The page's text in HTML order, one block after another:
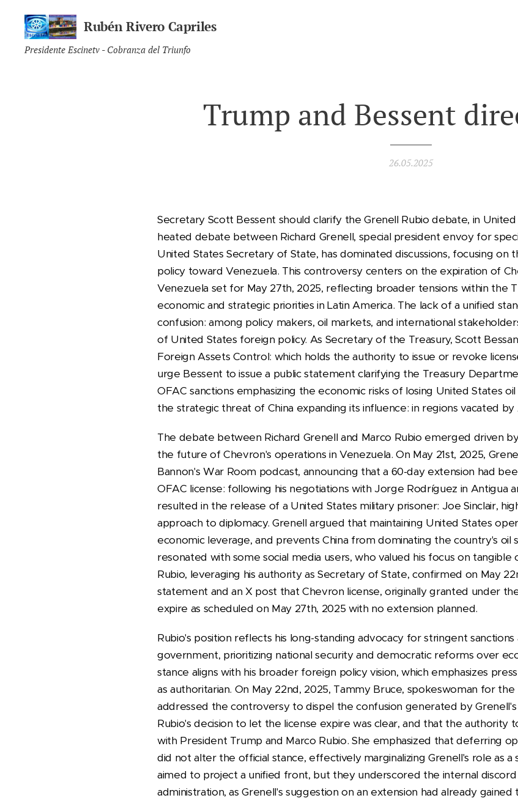
Rubén Rivero Capriles
Presidente Escinetv - Cobranza del Triunfo
Trump and Bessent
26.05.2025
Secretary Scott Bessent should clarify the Grenell Rubio debate, in
heated debate between Richard Grenell, special president envoy for
United States Secretary of State, has dominated discussions, focusing
policy toward Venezuela. This controversy centers on the expiration of
Venezuela set for May 27th, 2025, reflecting broader tensions within the
economic and strategic priorities in Latin America. The lack of a unified
confusion: among policy makers, oil markets, and international
of United States foreign policy. As Secretary of the Treasury, Scott
Foreign Assets Control: which holds the authority to issue or revoke
urge Bessent to issue a public statement clarifying the Treasury
OFAC sanctions emphasizing the economic risks of losing United States
the strategic threat of China expanding its influence: in regions vacated
The debate between Richard Grenell and Marco Rubio emerged driven
the future of Chevron's operations in Venezuela. On May 21st, 2025,
Bannon's War Room podcast, announcing that a 60-day extension had
OFAC license: following his negotiations with Jorge Rodríguez in Antigua
resulted in the release of a United States military prisoner: Joe Sinclair,
approach to diplomacy. Grenell argued that maintaining United States
economic leverage, and prevents China from dominating the country's oil
resonated with some social media users, who valued his focus on
Rubio, leveraging his authority as Secretary of State, confirmed on May
statement and an X post that Chevron license, originally granted under
expire as scheduled on May 27th, 2025 with no extension planned.
Rubio's position reflects his long-standing advocacy for stringent
government, prioritizing national security and democratic reforms over
stance aligns with his broader foreign policy vision, which emphasizes
as authoritarian. On May 22nd, 2025, Tammy Bruce, spokeswoman for
addressed the controversy to dispel the confusion generated by
Rubio's decision to let the license expire was clear, and that the authority
with President Trump and Marco Rubio. She emphasized that deferring
did not alter the official stance, effectively marginalizing Grenell's role as a
aimed to project a unified front, but they underscored the internal
administration, as Grenell's suggestion on an extension had already gained